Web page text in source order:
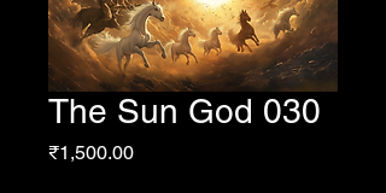
The Sun God 030
₹1,500.00Price